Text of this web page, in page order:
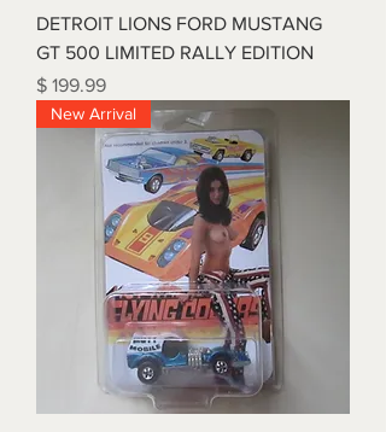
DETROIT LIONS FORD MUSTANG
GT 500 LIMITED RALLY EDITION
Price
$ 199.99
New Arrival